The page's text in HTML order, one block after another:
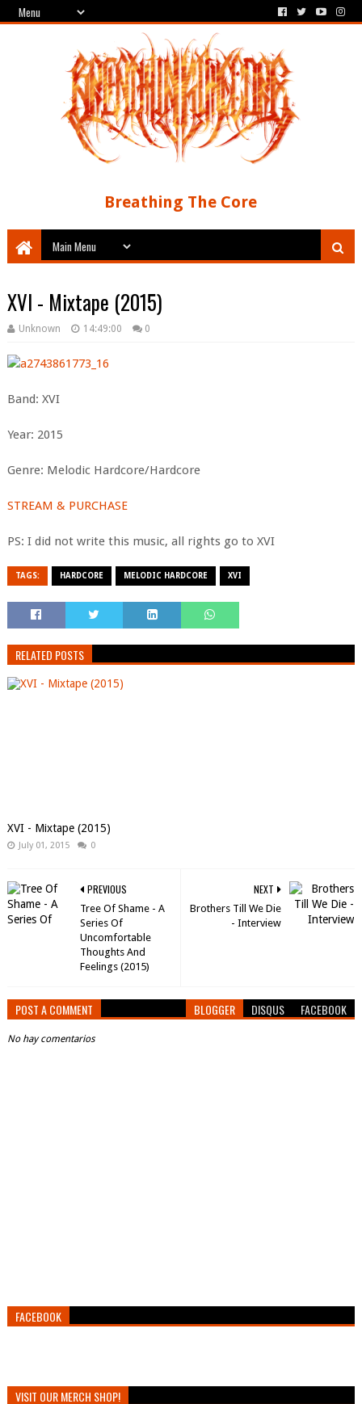
Breathing The Core
XVI - Mixtape (2015)
Unknown 14:49:00 0
Band: XVI
Year: 2015
Genre: Melodic Hardcore/Hardcore
STREAM & PURCHASE
PS: I did not write this music, all rights go to XVI
TAGS: HARDCORE MELODIC HARDCORE XVI
RELATED POSTS
XVI - Mixtape (2015)
July 01, 2015 0
NEXT
Brothers Till We Die
- Interview
PREVIOUS
Tree Of Shame - A
Series Of
Uncomfortable
Thoughts And
Feelings (2015)
POST A COMMENT BLOGGER DISQUS FACEBOOK
No hay comentarios
FACEBOOK
VISIT OUR MERCH SHOP!